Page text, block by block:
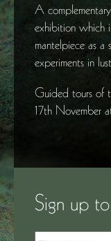
A
exhibition which
mantelpiece as a
experiments in
Guided tours of
17th November
Sign up